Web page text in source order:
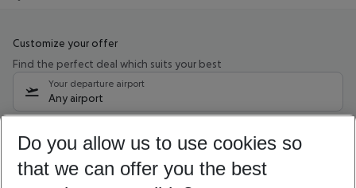
Customize your offer
Find the perfect deal which suits your best
Your departure airport
Any airport
11/08/26– 09/08/27 5-8 nights
Who will travel
Do you allow us to use cookies so
that we can offer you the best